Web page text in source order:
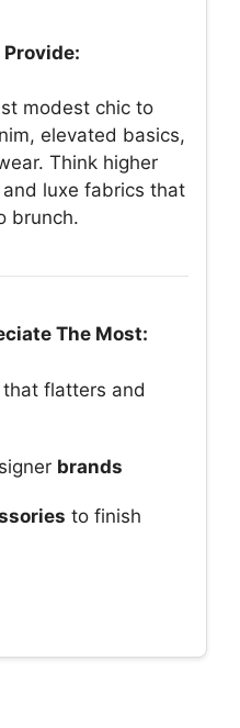
modest chic to
elevated basics,
Think higher
luxe fabrics that
brunch.
The Most:
that flatters and
brands
to finish